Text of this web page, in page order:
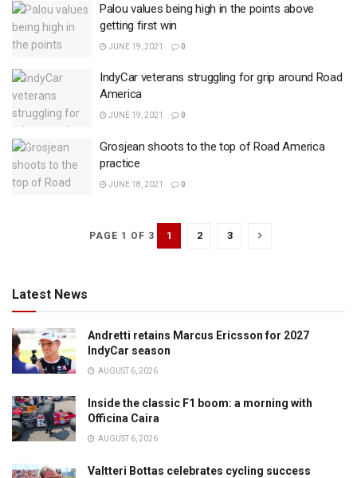
Palou values being high in the points above
getting first win
JUNE 19, 2021 0
IndyCar veterans struggling for grip around Road
America
JUNE 19, 2021 0
Grosjean shoots to the top of Road America
practice
JUNE 18, 2021 0
PAGE 1 OF 3 1 2 3
Latest News
Andretti retains Marcus Ericsson for 2027
IndyCar season
AUGUST 6, 2026
Inside the classic F1 boom: a morning with
Officina Caira
AUGUST 6, 2026
Valtteri Bottas celebrates cycling success